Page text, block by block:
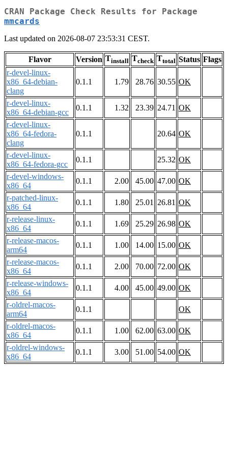
CRAN Package Check Results for Package
mmcards
Last updated on 2026-08-07 23:53:31 CEST.
Flavor Version Tinstall Tcheck Ttotal Status Flags
r-devel-linux-
x86_64-debian-
clang
0.1.1 1.79 28.76 30.55 OK
r-devel-linux-
x86_64-debian-gcc
0.1.1 1.32 23.39 24.71 OK
r-devel-linux-
x86_64-fedora-
clang
0.1.1 20.64 OK
r-devel-linux-
x86_64-fedora-gcc
0.1.1 25.32 OK
r-devel-windows-
x86_64
0.1.1 2.00 45.00 47.00 OK
r-patched-linux-
x86_64
0.1.1 1.80 25.01 26.81 OK
r-release-linux-
x86_64
0.1.1 1.69 25.29 26.98 OK
r-release-macos-
arm64
0.1.1 1.00 14.00 15.00 OK
r-release-macos-
x86_64
0.1.1 2.00 70.00 72.00 OK
r-release-windows-
x86_64
0.1.1 4.00 45.00 49.00 OK
r-oldrel-macos-
arm64
0.1.1
OK
r-oldrel-macos-
x86_64
0.1.1 1.00 62.00 63.00 OK
r-oldrel-windows-
x86_64
0.1.1 3.00 51.00 54.00 OK